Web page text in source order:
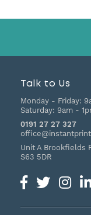
Talk to Us
Monday - Friday:
Saturday: 9am -
0191 27 27 327
Unit A Brookfields
S63 5DR